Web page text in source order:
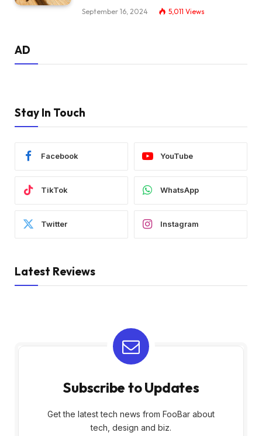
September 16, 2024 5,011 Views
AD
Stay In Touch
Facebook YouTube
TikTok WhatsApp
Twitter Instagram
Latest Reviews
Subscribe to Updates
Get the latest tech news from FooBar about
tech, design and biz.